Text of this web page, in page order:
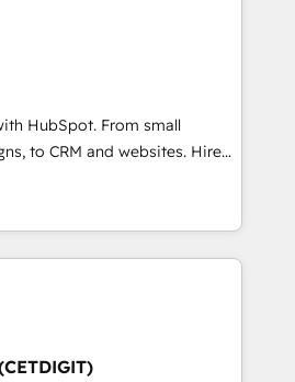
adoption from week one, in
business, not a template.
CRM. Zero downtime,
Configure HubSpot to
marketing, and service
manual work. ➤
tune-ups, feature rollouts,
HubSpot. From small
to CRM and websites. Hire
in every inch of HubSpot and
with your team to simplify the
for your team and